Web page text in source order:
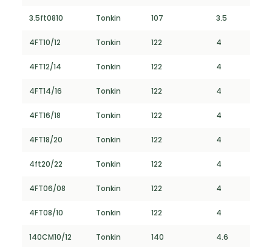
3.5ft0810 Tonkin 107 3.5
4FT10/12 Tonkin 122 4
4FT12/14 Tonkin 122 4
4FT14/16 Tonkin 122 4
4FT16/18 Tonkin 122 4
4FT18/20 Tonkin 122 4
4ft20/22 Tonkin 122 4
4FT06/08 Tonkin 122 4
4FT08/10 Tonkin 122 4
140CM10/12 Tonkin 140 4.6